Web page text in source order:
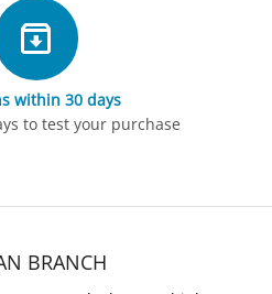
within 30 days
to test your purchase
BRANCH